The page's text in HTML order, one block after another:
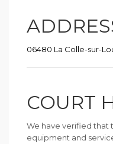
06480 La Colle-sur-
COURT
We have verified that
equipment and